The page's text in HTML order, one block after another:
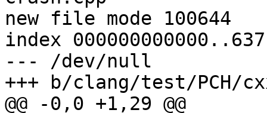
new file mode 100644
index
--- /dev/null
+++ b/clang/test/PCH/
@@ -0,0 +1,29 @@